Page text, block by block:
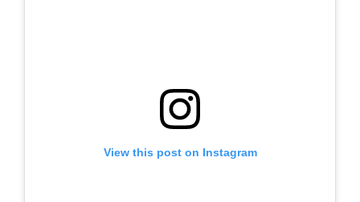
View this post on Instagram